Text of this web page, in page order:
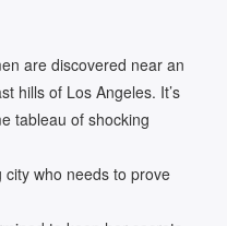
are discovered near an
hills of Los Angeles. It’s
tableau of shocking
who needs to prove